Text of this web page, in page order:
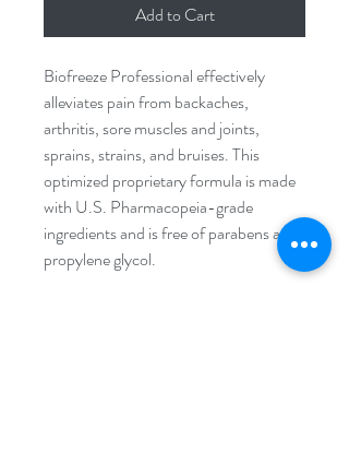
Add to Cart
Biofreeze Professional effectively
alleviates pain from backaches,
arthritis, sore muscles and joints,
sprains, strains, and bruises. This
optimized proprietary formula is made
with U.S. Pharmacopeia-grade
ingredients and is free of parabens and
propylene glycol.